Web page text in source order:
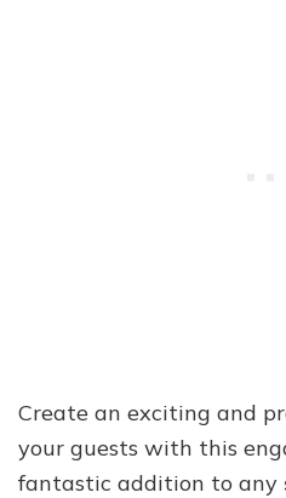
Create an exciting and
your guests with this
fantastic addition to any